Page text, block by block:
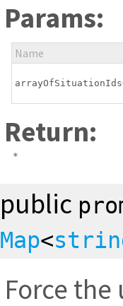
Params:
Name
Return:
*
public
Map<
Force